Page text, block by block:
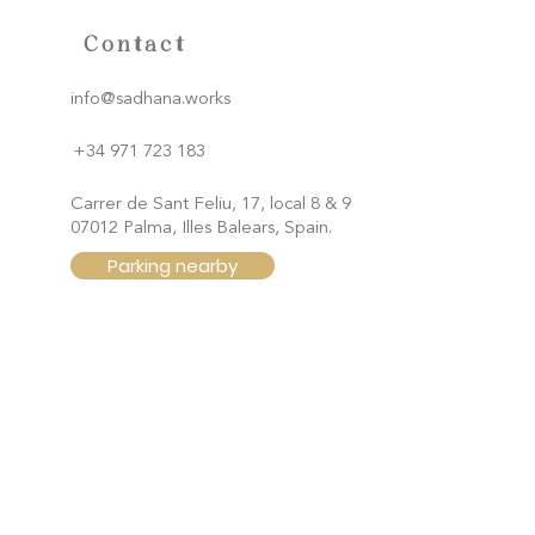
Contact
info@sadhana.works
+34 971 723 183
Carrer de Sant Feliu, 17, local 8 & 9
07012 Palma, Illes Balears, Spain.
Parking nearby